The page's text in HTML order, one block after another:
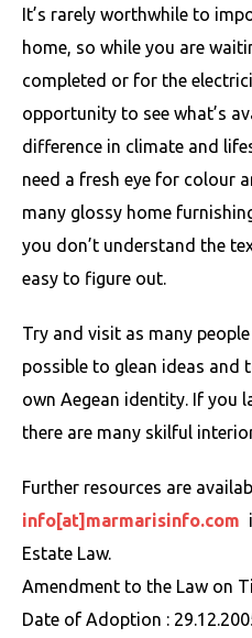
It’s rarely worthwhile to
home, so while you are
completed or for the
opportunity to see what’s
difference in climate and
need a fresh eye for colour
many glossy home
you don’t understand the
easy to figure out.
Try and visit as many
possible to glean ideas and
own Aegean identity. If you
there are many skilful
Further resources are
info[at]marmarisinfo.com
Estate Law.
Amendment to the Law on
Date of Adoption :